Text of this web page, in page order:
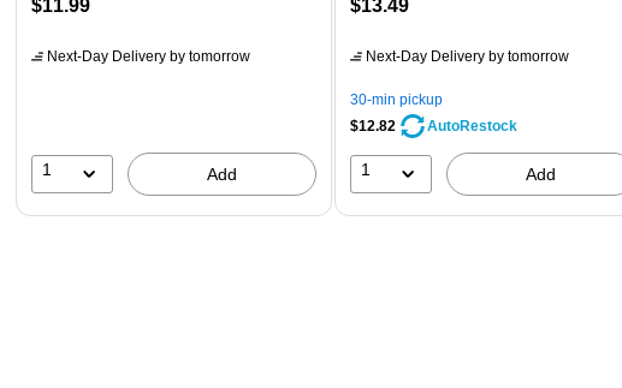
$11.99
Next-Day Delivery by tomorrow
1 Add
$13.49
Next-Day Delivery by tomorrow
30-min pickup
$12.82
AutoRestock
1 Add